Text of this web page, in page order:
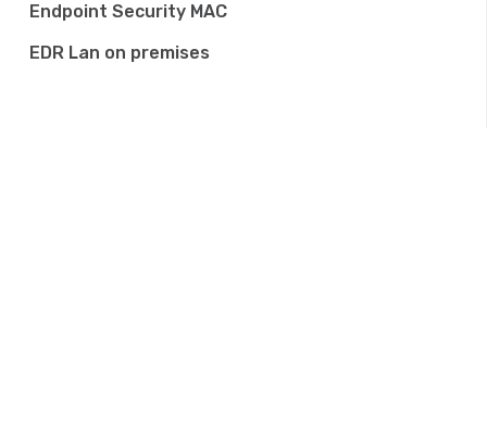
Endpoint Security MAC
EDR Lan on premises